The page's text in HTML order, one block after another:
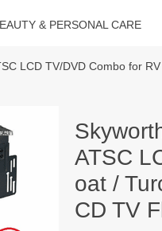
& PERSONAL CARE
LCD TV/DVD Combo for
ATSC
oat /
CD TV